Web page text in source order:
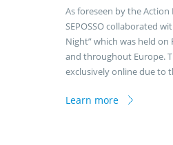
As foreseen by the Action
SEPOSSO collaborated
Night” which was held
and throughout Europe.
exclusively online due to
Learn more